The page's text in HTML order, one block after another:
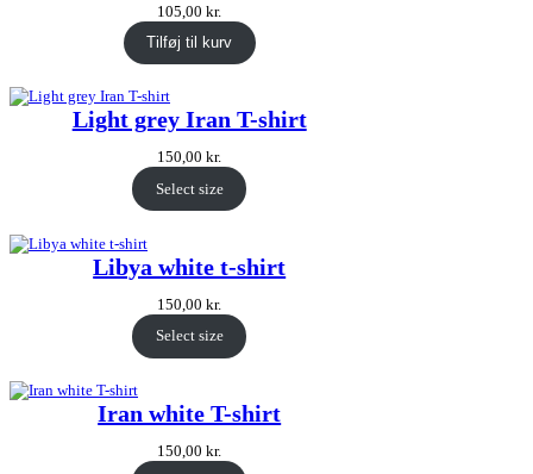
105,00kr.
Tilføj til kurv
Light grey Iran T-shirt
150,00kr.
Select size
Libya white t-shirt
150,00kr.
Select size
Iran white T-shirt
150,00kr.